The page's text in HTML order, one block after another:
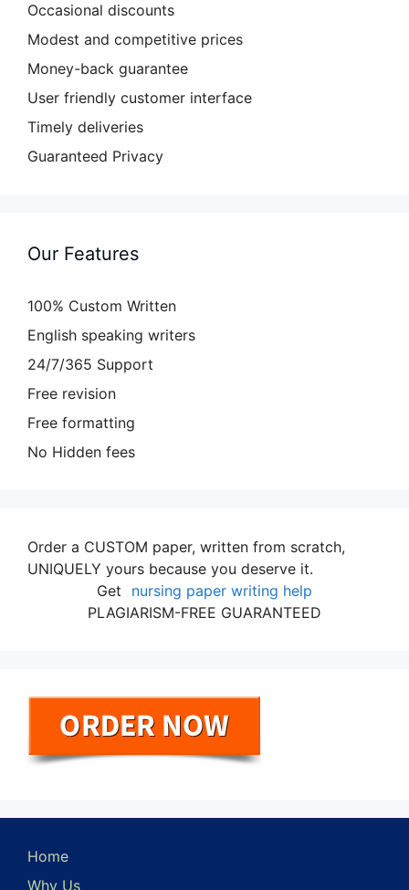
Occasional discounts
Modest and competitive prices
Money-back guarantee
User friendly customer interface
Timely deliveries
Guaranteed Privacy
Our Features
100% Custom Written
English speaking writers
24/7/365 Support
Free revision
Free formatting
No Hidden fees
Order a CUSTOM paper, written from scratch,
UNIQUELY yours because you deserve it.
Get
nursing paper writing help
PLAGIARISM-FREE GUARANTEED
Home
Why Us